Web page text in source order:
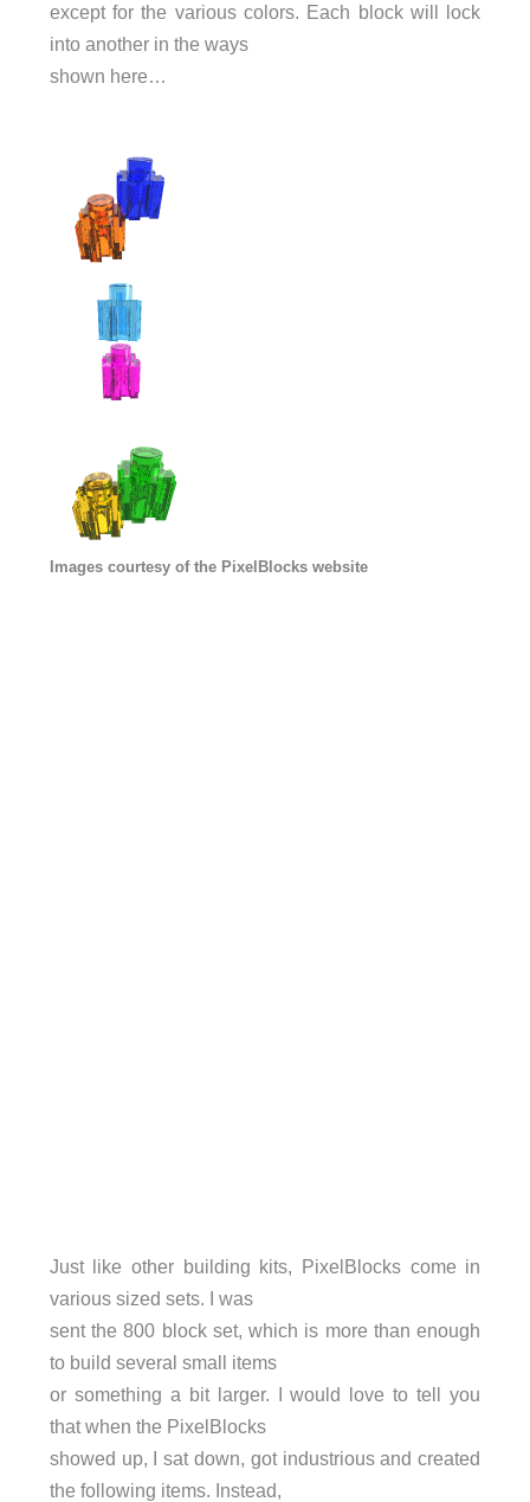
except for the various colors. Each block will lock
into another in the ways
shown here…
Images courtesy of the PixelBlocks website
Just like other building kits, PixelBlocks come in
various sized sets. I was
sent the 800 block set, which is more than enough
to build several small items
or something a bit larger. I would love to tell you
that when the PixelBlocks
showed up, I sat down, got industrious and created
the following items. Instead,